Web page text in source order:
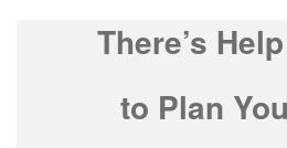
There’s
to Plan